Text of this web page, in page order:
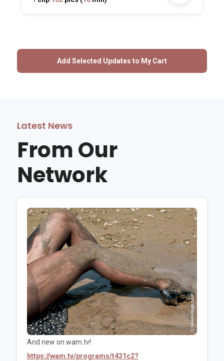
Latest News
From Our
Network
And new on wam.tv!
https://wam.tv/programs/t431c2?